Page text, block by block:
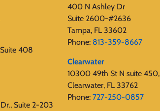
Suite 408
Suite 2-203
400 N Ashley Dr
Suite 2600-#2636
Tampa, FL 33602
Phone: 813-359-8667
Clearwater
10300 49th St N suite 450,
Clearwater, FL 33762
Phone: 727-250-0857